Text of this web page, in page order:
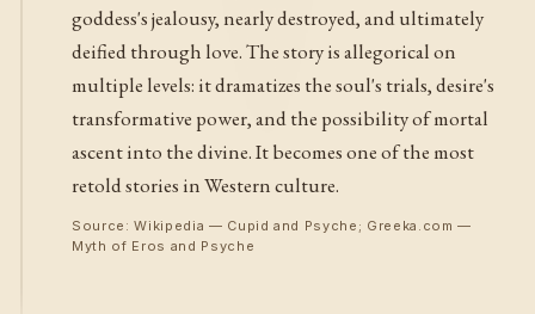
goddess's jealousy, nearly destroyed, and ultimately
deified through love. The story is allegorical on
multiple levels: it dramatizes the soul's trials, desire's
transformative power, and the possibility of mortal
ascent into the divine. It becomes one of the most
retold stories in Western culture.
Source: Wikipedia — Cupid and Psyche; Greeka.com —
Myth of Eros and Psyche